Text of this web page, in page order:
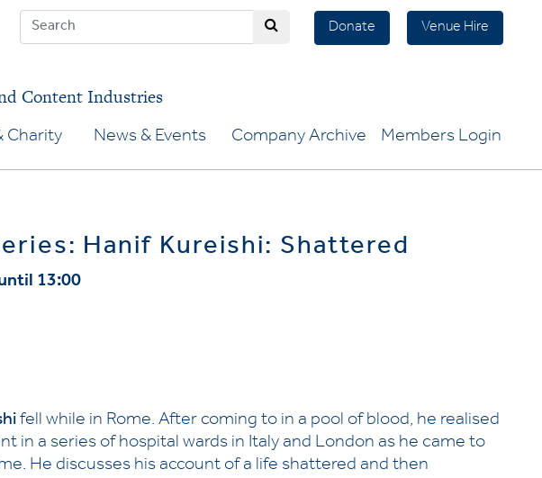
Donate Venue Hire
Content Industries
Charity News & Events Company Archive Members Login
Hanif Kureishi: Shattered
13:00
fell while in Rome. After coming to in a pool of blood, he realised
in a series of hospital wards in Italy and London as he came to
He discusses his account of a life shattered and then